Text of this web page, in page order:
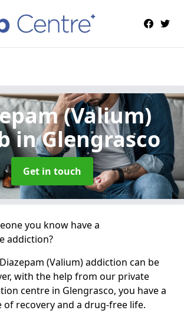
(Valium)
in Glengrasco
Get in touch
you know have a
addiction?
(Valium) addiction can be
with the help from our private
centre in Glengrasco, you have a
of recovery and a drug-free life.